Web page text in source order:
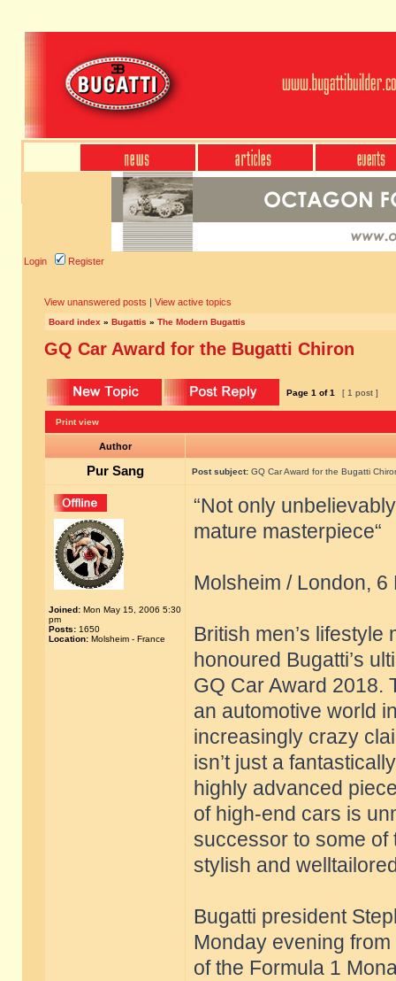
Login Register
View unanswered posts | View active topics
Board index » Bugattis » The Modern Bugattis
GQ Car Award for the Bugatti Chiron
Page 1 of1 [ 1 post ]
Print view
Author
Pur Sang Post subject: GQ Car Award for the Bugatti
Joined: Mon May 15, 2006 5:30
pm
Posts: 1650
Location: Molsheim - France
“Not only
mature masterpiece“
Molsheim / London,
British men’s lifestyle
honoured Bugatti’s
GQ Car Award 2018.
an automotive world
increasingly crazy
isn’t just a
highly advanced
of high-end cars is
successor to some of
stylish and
Bugatti president
Monday evening
of the Formula 1